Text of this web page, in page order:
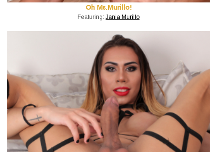
Oh Ms.Murillo!
Featuring: Jania Murillo